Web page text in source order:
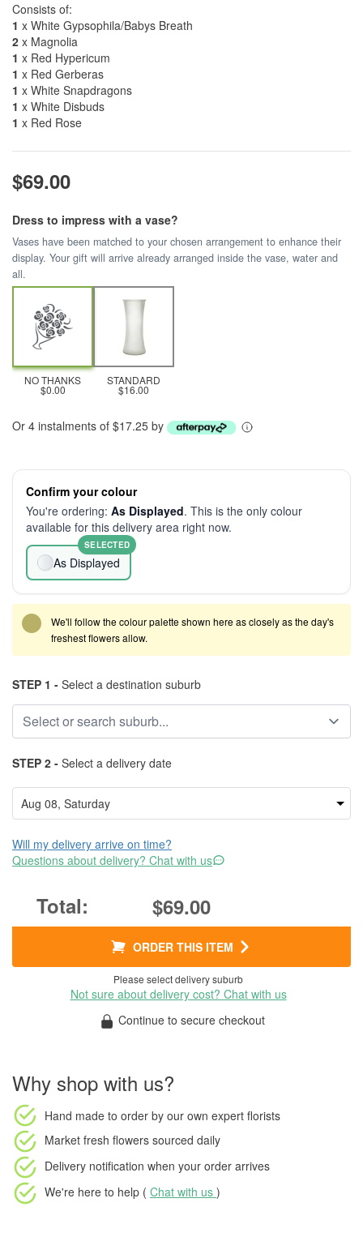
Consists of:
1 x White Gypsophila/Babys Breath
2 x Magnolia
1 x Red Hypericum
1 x Red Gerberas
1 x White Snapdragons
1 x White Disbuds
1 x Red Rose
$69.00
Dress to impress with a vase?
Vases have been matched to your chosen arrangement to enhance their
display. Your gift will arrive already arranged inside the vase, water and
all.
NO THANKS
$0.00
STANDARD
$16.00
Or 4 instalments of $17.25 by
Confirm your colour
You're ordering: As Displayed. This is the only colour
available for this delivery area right now.
As Displayed
SELECTED
We'll follow the colour palette shown here as closely as the day's
freshest flowers allow.
STEP 1 - Select a destination suburb
STEP 2 - Select a delivery date
Will my delivery arrive on time?
Questions about delivery? Chat with us
$69.00
ORDER THIS ITEM
Please select delivery suburb
Not sure about delivery cost? Chat with us
Continue to secure checkout
Why shop with us?
Hand made to order by our own expert florists
Market fresh flowers sourced daily
Delivery notification when your order arrives
We're here to help ( Chat with us )